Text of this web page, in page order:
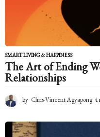
SMART LIVING & HAPPINESS
The Art of Ending
Relationships
by Chris-Vincent Agyapong 4